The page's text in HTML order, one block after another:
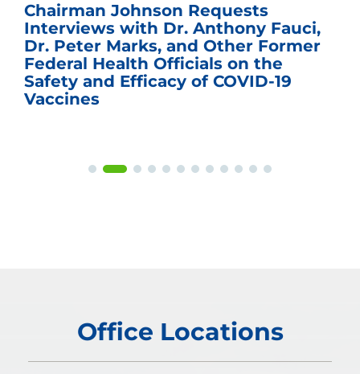
Chairman Johnson Requests
Interviews with Dr. Anthony Fauci,
Dr. Peter Marks, and Other Former
Federal Health Officials on the
Safety and Efficacy of COVID-19
Vaccines
Office Locations